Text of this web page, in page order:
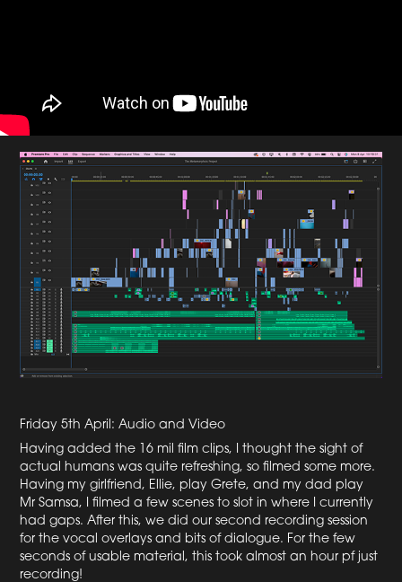
Friday 5th April: Audio and Video
Having added the 16 mil film clips, I thought the sight of
actual humans was quite refreshing, so filmed some more.
Having my girlfriend, Ellie, play Grete, and my dad play
Mr Samsa, I filmed a few scenes to slot in where I currently
had gaps. After this, we did our second recording session
for the vocal overlays and bits of dialogue. For the few
seconds of usable material, this took almost an hour pf just
recording!